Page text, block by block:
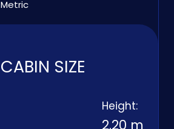
Metric
CABIN SIZE
Height:
2.20 m